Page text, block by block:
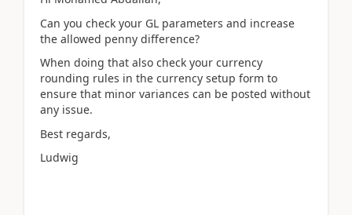
Can you check your GL parameters and increase
the allowed penny difference?
When doing that also check your currency
rounding rules in the currency setup form to
ensure that minor variances can be posted without
any issue.
Best regards,
Ludwig